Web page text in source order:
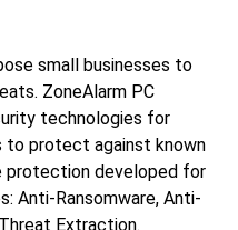
small businesses to
ZoneAlarm PC
technologies for
to protect against known
protection developed for
Anti-Ransomware, Anti-
Extraction.